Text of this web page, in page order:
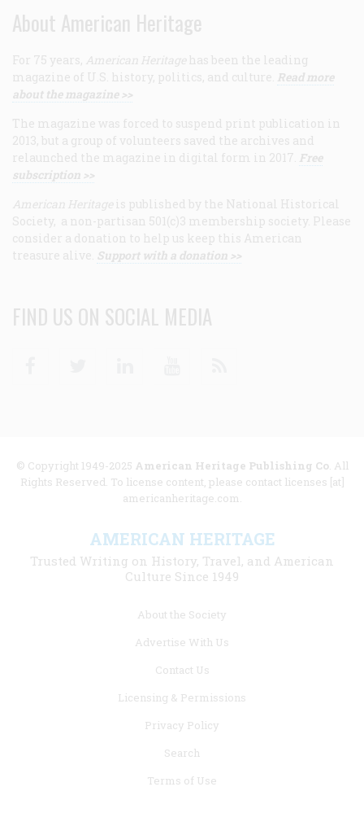
About American Heritage
For 75 years, American Heritage has been the leading
magazine of U.S. history, politics, and culture. Read more
about the magazine >>
The magazine was forced to suspend print publication in
2013, but a group of volunteers saved the archives and
relaunched the magazine in digital form in 2017. Free
subscription >>
American Heritage is published by the National Historical
Society, a non-partisan 501(c)3 membership society. Please
consider a donation to help us keep this American
treasure alive. Support with a donation >>
FIND US ON SOCIAL MEDIA
© Copyright 1949-2025 American Heritage Publishing Co. All
Rights Reserved. To license content, please contact licenses [at]
americanheritage.com.
AMERICAN HERITAGE
Trusted Writing on History, Travel, and American
Culture Since 1949
About the Society
Advertise With Us
Contact Us
Licensing & Permissions
Privacy Policy
Search
Terms of Use